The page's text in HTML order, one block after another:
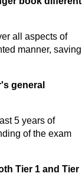
all aspects of
manner, saving
general
5 years of
of the exam
Tier 1 and Tier